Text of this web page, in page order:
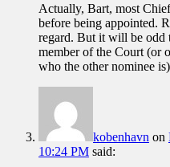
Actually, Bart, most
before being appointed.
regard. But it will be odd
member of the Court (or
who the other nominee
kobenhavn on
10:24 PM said: